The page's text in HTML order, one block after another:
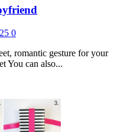
0
romantic gesture for your
You can also...